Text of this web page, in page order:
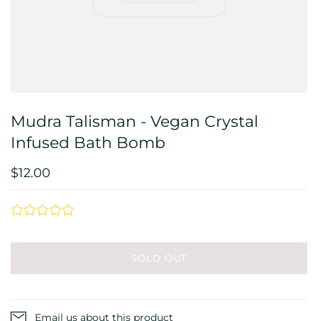
Mudra Talisman - Vegan Crystal
Infused Bath Bomb
$12.00
SOLD OUT
Email us about this product